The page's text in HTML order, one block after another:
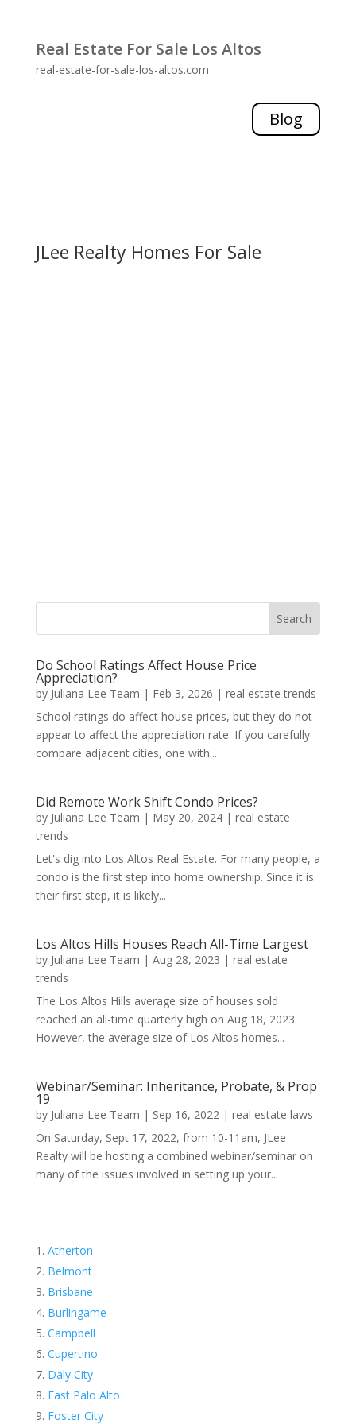
Real Estate For Sale Los Altos
real-estate-for-sale-los-altos.com
Blog
JLee Realty Homes For Sale
Do School Ratings Affect House Price
Appreciation?
by Juliana Lee Team | Feb 3, 2026 | real estate trends
School ratings do affect house prices, but they do not
appear to affect the appreciation rate. If you carefully
compare adjacent cities, one with...
Did Remote Work Shift Condo Prices?
by Juliana Lee Team | May 20, 2024| real estate
trends
Let's dig into Los Altos Real Estate. For many people, a
condo is the first step into home ownership. Since it is
their first step, it is likely...
Los Altos Hills Houses Reach All-Time Largest
by Juliana Lee Team | Aug 28, 2023 | real estate
trends
The Los Altos Hills average size of houses sold
reached an all-time quarterly high on Aug 18, 2023.
However, the average size of Los Altos homes...
Webinar/Seminar: Inheritance, Probate, & Prop
19
by Juliana Lee Team | Sep 16, 2022| real estate laws
On Saturday, Sept 17, 2022, from 10-11am, JLee
Realty will be hosting a combined webinar/seminar on
many of the issues involved in setting up your...
Atherton
Belmont
Brisbane
Burlingame
Campbell
Cupertino
Daly City
East Palo Alto
Foster City